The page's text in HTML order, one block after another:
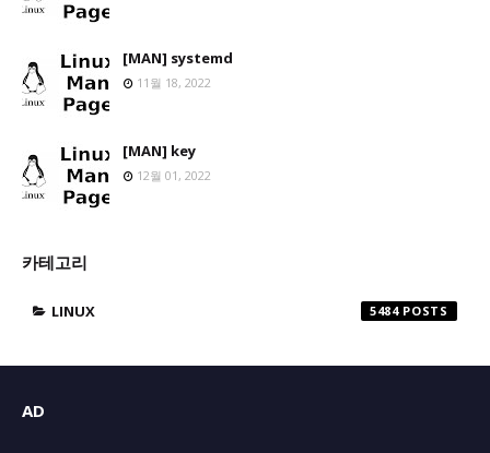
[MAN] systemd
11월 18, 2022
[MAN] key
12월 01, 2022
카테고리
LINUX 5484
AD